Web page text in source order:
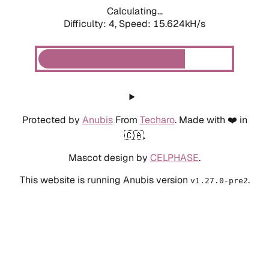
Calculating...
Difficulty: 4, Speed: 17.715kH/s
Protected by AnubisFrom Techaro. Made with ❤️ in
🇨🇦.
Mascot design by CELPHASE.
This website is running Anubis version v1.27.0-pre2.